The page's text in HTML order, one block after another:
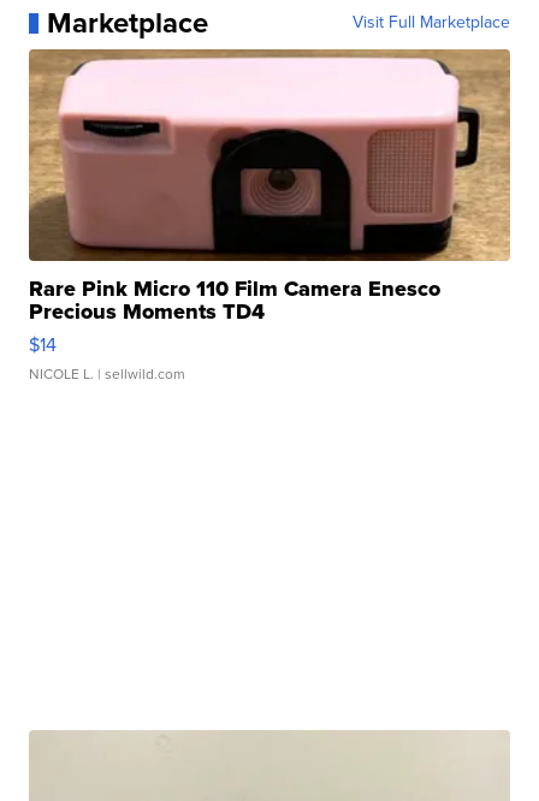
Marketplace Visit Full Marketplace
Rare Pink Micro 110 Film Camera Enesco
Precious Moments TD4
$14
NICOLE L. | sellwild.com